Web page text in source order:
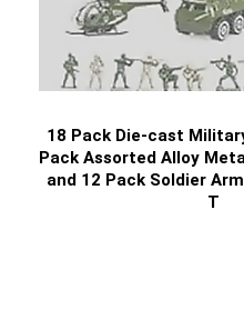
18 Pack Die-cast
Pack Assorted Alloy
and 12 Pack Soldier
T